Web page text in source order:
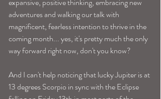
adventures and walking our talk with
magnificent, fearless intention to thrive in the
coming month... yes, it's pretty much the only
way forward right now, don't you know?
And I can't help noticing that lucky Jupiter is at
13 degrees Scorpio in sync with the Eclipse